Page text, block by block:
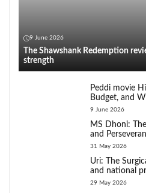
9 June 2026
The Shawshank Redemption
strength
Peddi movie
Budget, and
9 June 2026
MS Dhoni:
and
31 May 2026
Uri: The
and national
29 May 2026